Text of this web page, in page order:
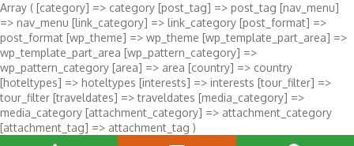
Array ( [category] => category [post_tag] => post_tag [nav_menu]
=> nav_menu [link_category] => link_category [post_format] =>
post_format [wp_theme] => wp_theme [wp_template_part_area] =>
wp_template_part_area [wp_pattern_category] =>
wp_pattern_category [area] => area [country] => country
[hoteltypes] => hoteltypes [interests] => interests [tour_filter] =>
tour_filter [traveldates] => traveldates [media_category] =>
media_category [attachment_category] => attachment_category
[attachment_tag] => attachment_tag )